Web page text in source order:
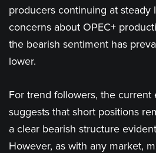
producers continuing at steady
concerns about OPEC+
the bearish sentiment has
lower.
For trend followers, the current
suggests that short positions
a clear bearish structure
However, as with any market,